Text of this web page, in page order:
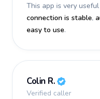
This app is very
connection is stable,
easy to use.
Colin R.
Verified caller